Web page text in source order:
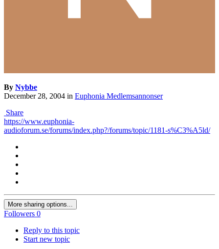
By Nybbe
December 28, 2004 in Euphonia Medlemsannonser
Share
https://www.euphonia-
audioforum.se/forums/index.php?/forums/topic/1181-s%C3%A5ld/
More sharing options...
Followers 0
Reply to this topic
Start new topic